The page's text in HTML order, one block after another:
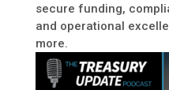
secure funding,
and operational
more.